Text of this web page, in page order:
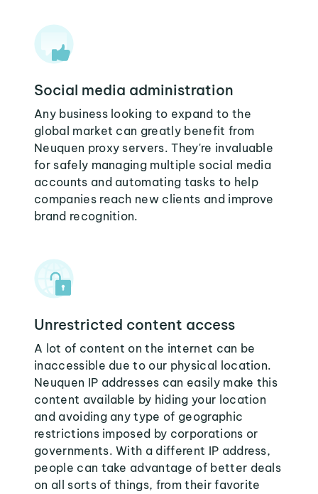
Social media administration
Any business looking to expand to the
global market can greatly benefit from
Neuquen proxy servers. They're invaluable
for safely managing multiple social media
accounts and automating tasks to help
companies reach new clients and improve
brand recognition.
Unrestricted content access
A lot of content on the internet can be
inaccessible due to our physical location.
Neuquen IP addresses can easily make this
content available by hiding your location
and avoiding any type of geographic
restrictions imposed by corporations or
governments. With a different IP address,
people can take advantage of better deals
on all sorts of things, from their favorite